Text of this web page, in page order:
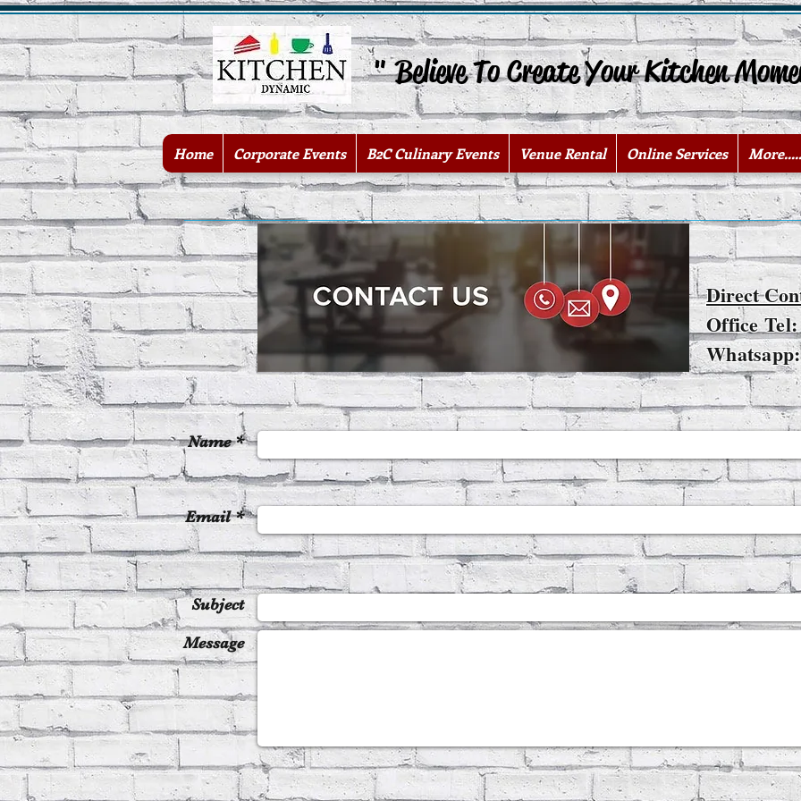
" Believe To Create Your Kitchen
Home Corporate Events B2C Culinary Events Venue Rental Online Services
Direct
Office Tel:
Name *
Email *
Subject
Message